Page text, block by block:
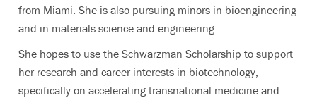
from Miami. She is also pursuing minors in bioengineering
and in materials science and engineering.
She hopes to use the Schwarzman Scholarship to support
her research and career interests in biotechnology,
specifically on accelerating transnational medicine and